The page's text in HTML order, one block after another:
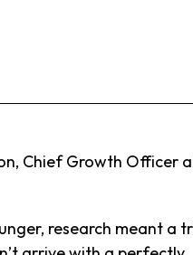
Chief Growth Officer
research meant a